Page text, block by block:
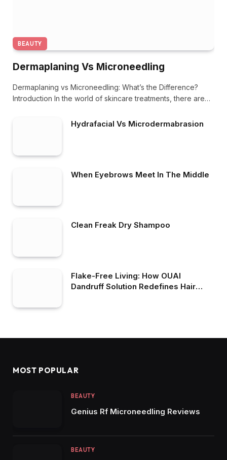
BEAUTY
Dermaplaning Vs Microneedling
Dermaplaning vs Microneedling: What’s the Difference?
Introduction In the world of skincare treatments, there are…
Hydrafacial Vs Microdermabrasion
When Eyebrows Meet In The Middle
Clean Freak Dry Shampoo
Flake-Free Living: How OUAI
Dandruff Solution Redefines Hair
MOST POPULAR
BEAUTY
Genius Rf Microneedling Reviews
BEAUTY